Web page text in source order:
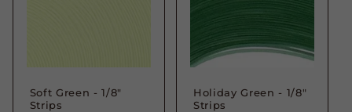
Soft Green - 1/8"
Strips
Holiday Green - 1/8"
Strips